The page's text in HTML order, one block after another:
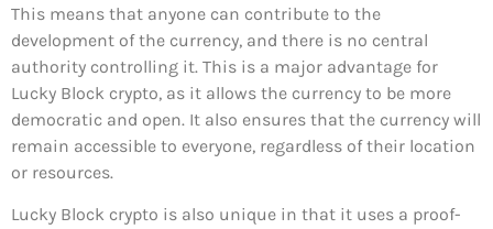
This means that anyone can contribute to the
development of the currency, and there is no central
authority controlling it. This is a major advantage for
Lucky Block crypto, as it allows the currency to be more
democratic and open. It also ensures that the currency will
remain accessible to everyone, regardless of their location
or resources.
Lucky Block crypto is also unique in that it uses a proof-